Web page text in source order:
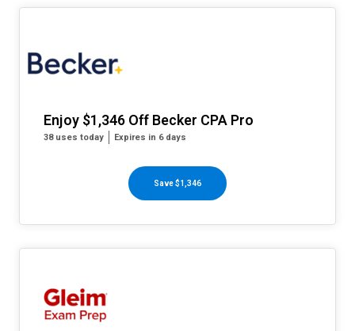
Enjoy $1,346 Off Becker CPA Pro
38 uses today Expires in 6 days
Save $1,346